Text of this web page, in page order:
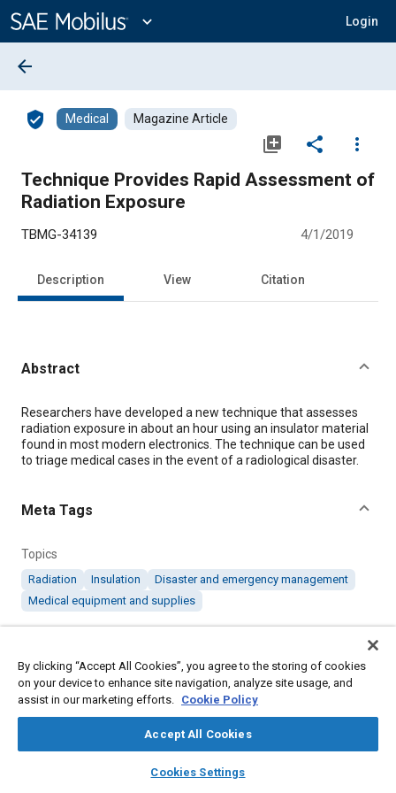
Content
expand_more Login
library_books auto_awesome
SAE AI Chat
arrow_back
verified_user Medical Magazine Article
library_add share
more_vert
Technique Provides Rapid Assessment of
Radiation Exposure
TBMG-34139 4/1/2019
Description View Citation
Abstract
Content
Researchers have developed a new technique that assesses
radiation exposure in about an hour using an insulator material
found in most modern electronics. The technique can be used
to triage medical cases in the event of a radiological disaster.
Meta Tags
Topics
Radiation Insulation
Disaster and emergency management
Medical equipment and supplies
Citation
"Technique Provides Rapid Assessment of Radiation Exposure,"
Mobility Engineering, April 1, 2019.
By clicking “Accept All Cookies”, you agree to the storing of cookies
on your device to enhance site navigation, analyze site usage, and
assist in our marketing efforts. Cookie Policy
Accept All Cookies
Cookies Settings